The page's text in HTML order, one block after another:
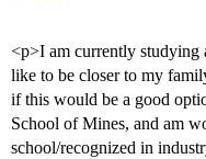
<p>I am currently
like to be closer to my
if this would be a good
School of Mines, and am
school/recognized in